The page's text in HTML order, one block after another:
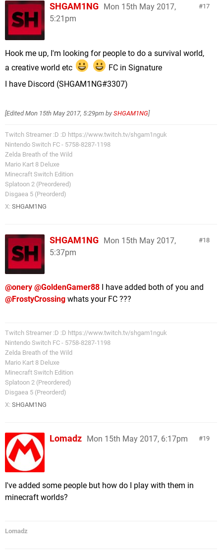
17
SHGAM1NG Mon 15th May 2017,
5:21pm
Hook me up, I'm looking for people to do a survival world,
a creative world etc
FC in Signature
I have Discord (SHGAM1NG#3307)
[EditedMon 15th May 2017, 5:29pm by SHGAM1NG]
Twitch Streamer :D :D https://www.twitch.tv/shgam1nguk
Nintendo Switch FC - 5758-8287-1198
Zelda Breath of the Wild
Mario Kart 8 Deluxe
Minecraft Switch Edition
Splatoon 2 (Preordered)
Disgaea 5 (Preorderd)
X: SHGAM1NG
18
SHGAM1NG
Mon 15th May 2017,
5:37pm
@onery @GoldenGamer88 I have added both of you and
@FrostyCrossing whats your FC ???
Twitch Streamer :D :D https://www.twitch.tv/shgam1nguk
Nintendo Switch FC - 5758-8287-1198
Zelda Breath of the Wild
Mario Kart 8 Deluxe
Minecraft Switch Edition
Splatoon 2 (Preordered)
Disgaea 5 (Preorderd)
X: SHGAM1NG
19
Lomadz Mon 15th May 2017, 6:17pm
I've added some people but how do I play with them in
minecraft worlds?
Lomadz